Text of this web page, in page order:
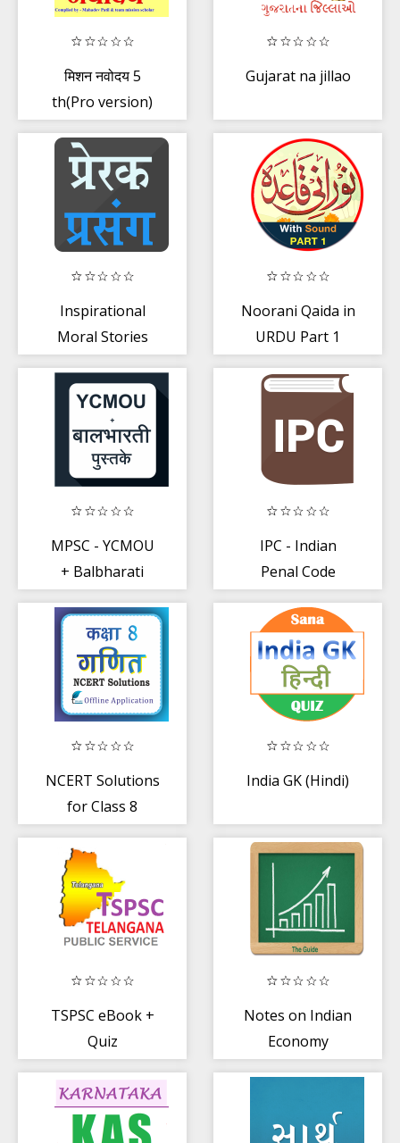
मिशन नवोदय 5
th(Pro version)
entrance exam
Gujarat na jillao
Inspirational
Moral Stories
Noorani Qaida in
URDU Part 1
MPSC - YCMOU
+ Balbharati
IPC - Indian
Penal Code
NCERT Solutions
for Class 8
Offline
India GK (Hindi)
TSPSC eBook +
Quiz
Notes on Indian
Economy